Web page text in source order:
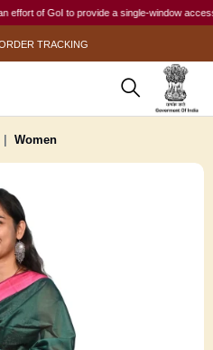
of GoI to provide a single-window access
TRACKING
Women